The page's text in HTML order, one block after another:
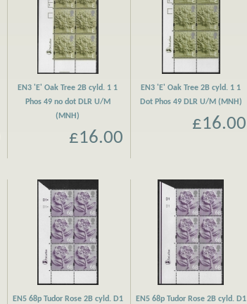
EN3 'E' Oak Tree 2B cyld. 1 1
Phos 49 no dot DLR U/M
(MNH)
£16.00
EN3 'E' Oak Tree 2B cyld. 1 1
Dot Phos 49 DLR U/M (MNH)
£16.00
EN5 68p Tudor Rose 2B cyld. D1
EN5 68p Tudor Rose 2B cyld. D1